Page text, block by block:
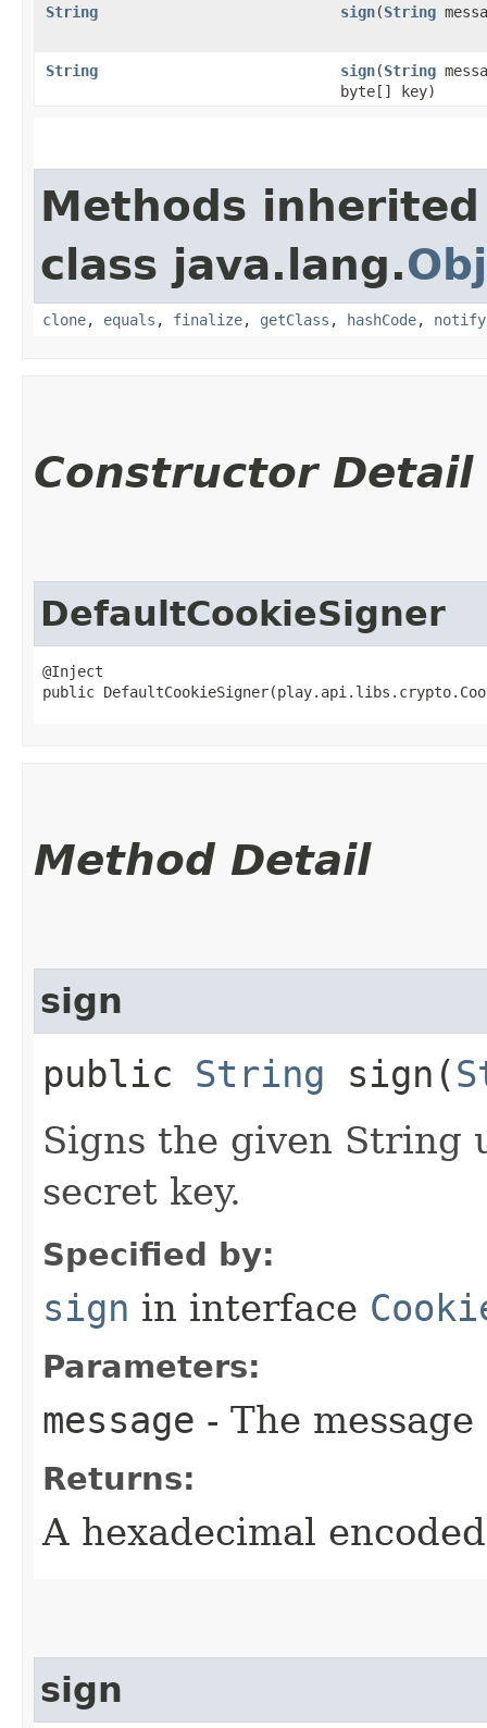
String
sign​(String
String sign​(String
byte[] key)
Methods
class java.lang.
clone, equals , finalize, getClass , hashCode, notify
Constructor Detail
DefaultCookieSigner
@Inject
public
Method Detail
sign
public String sign​(
Signs the given String
secret key.
Specified by:
sign in interface
Parameters:
message - The
Returns:
A hexadecimal
sign